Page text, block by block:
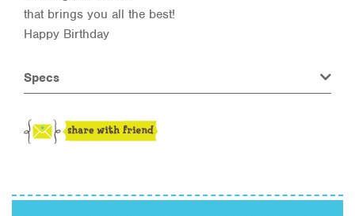
that brings you all the best!
Happy Birthday
Specs